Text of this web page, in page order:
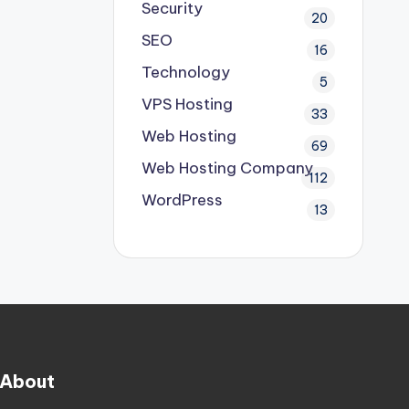
Security 20
SEO 16
Technology 5
VPS Hosting 33
Web Hosting 69
Web Hosting Company112
WordPress 13
About